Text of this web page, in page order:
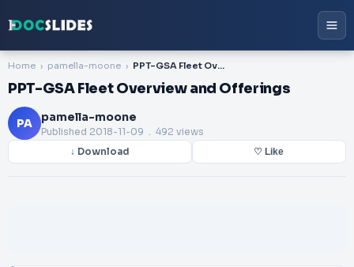
Home pamella-moone PPT-GSA Fleet Overview and Offerings
PPT-GSA Fleet Overview and Offerings
PA pamella-moone
Published 2018-11-09 . 492 views
↓ Download ♡ Like